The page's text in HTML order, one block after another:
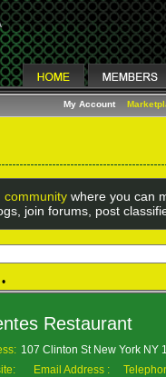
My Account
community where you can
join forums, post
•
Restaurant
107 Clinton St New York NY
Email Address :